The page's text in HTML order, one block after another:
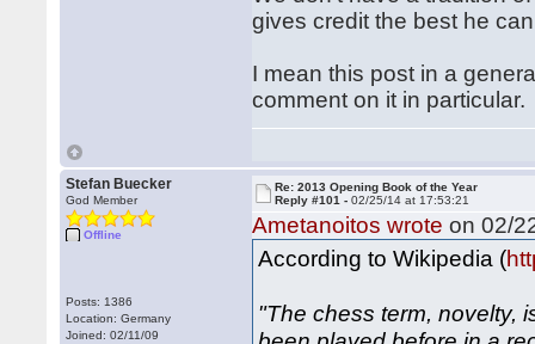
gives credit the best he
I mean this post in a
comment on it in
Stefan Buecker
God Member
Offline
Posts: 1386
Location: Germany
Joined: 02/11/09
Re: 2013 Opening Book of the Year
Reply #101 -02/25/14 at 17:53:21
Ametanoitos wrote on 02/
According to Wikipedia (
"The chess term, novelty,